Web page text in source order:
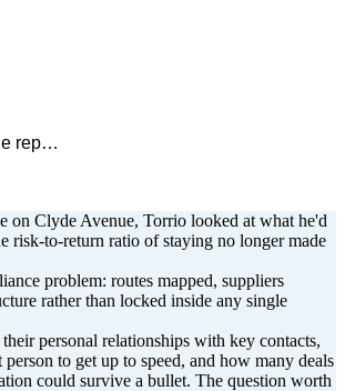
rep…
on Clyde Avenue, Torrio looked at what he'd
to-return ratio of staying no longer made
problem: routes mapped, suppliers
rather than locked inside any single
personal relationships with key contacts,
to get up to speed, and how many deals
could survive a bullet. The question worth